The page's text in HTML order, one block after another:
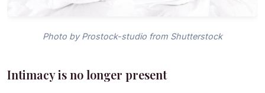
Photo by Prostock-studio from Shutterstock
Intimacy is no longer present